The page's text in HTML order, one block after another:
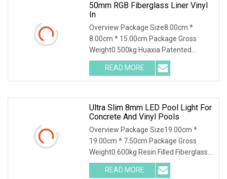
50mm RGB Fiberglass Liner Vinyl
In
Overview Package Size8.00cm *
8.00cm * 15.00cm Package Gross
Weight0.500kg Huaxia Patented
Professional 1.5" Pool & Spa Light
Nicheless IP68 Underwater LED Light
Solution for Swimming Pools Product
READ MORE
Ultra Slim 8mm LED Pool Light For
Concrete And Vinyl Pools
Overview Package Size19.00cm *
19.00cm * 7.50cm Package Gross
Weight0.600kg Resin Filled Fiberglass
Underwater 8mm Slim Flat LED
Swimming Pool Light for
READ MORE